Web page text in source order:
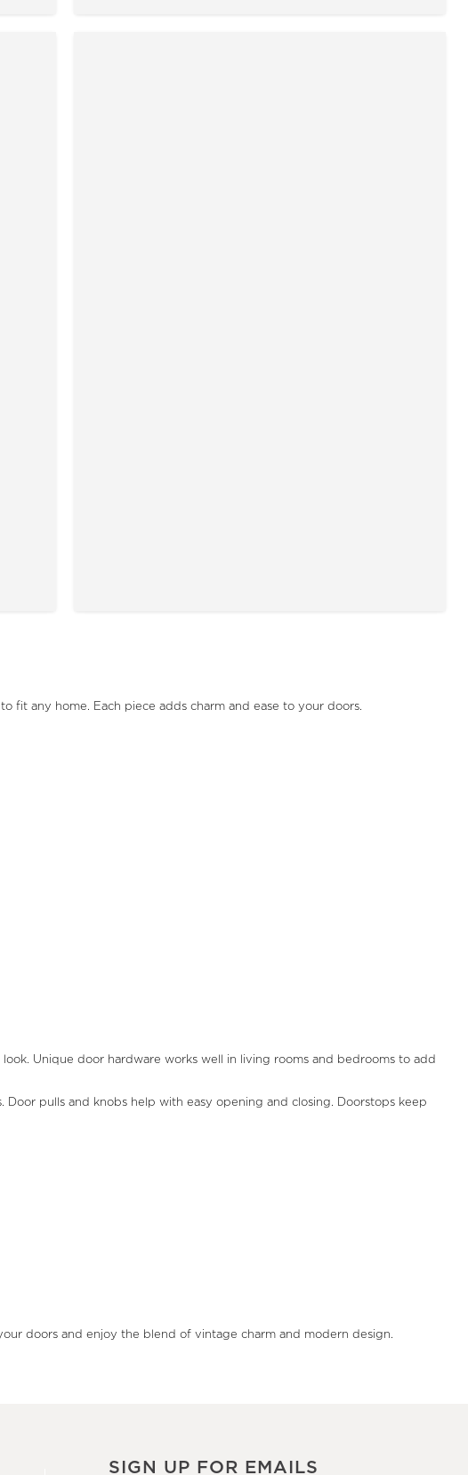
fit any home. Each piece adds charm and ease to your doors.
Unique door hardware works well in living rooms and bedrooms to add
pulls and knobs help with easy opening and closing. Doorstops keep
doors and enjoy the blend of vintage charm and modern design.
SIGN UP FOR EMAILS